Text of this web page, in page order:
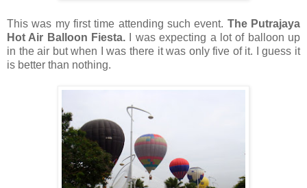
This was my first time attending such event. The Putrajaya
Hot Air Balloon Fiesta. I was expecting a lot of balloon up
in the air but when I was there it was only five of it. I guess it
is better than nothing.